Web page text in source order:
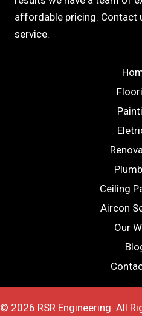
affordable pricing. Contact
service.
Ceiling
Aircon
Our
© 2026 RSR Engineering. All